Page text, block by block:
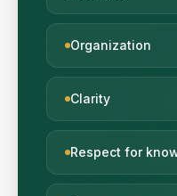
Organization
Clarity
Respect for